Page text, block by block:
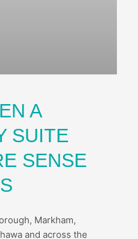
A
SUITE
SENSE
Markham,
and across the